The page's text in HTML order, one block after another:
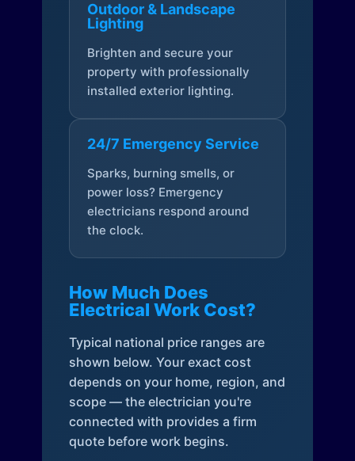
Outdoor & Landscape
Lighting
Brighten and secure your
property with professionally
installed exterior lighting.
24/7 Emergency Service
Sparks, burning smells, or
power loss? Emergency
electricians respond around
the clock.
How Much Does
Electrical Work Cost?
Typical national price ranges are
shown below. Your exact cost
depends on your home, region, and
scope — the electrician you're
connected with provides a firm
quote before work begins.